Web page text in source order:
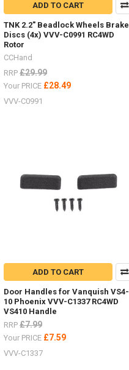
ADD TO CART
TNK 2.2" Beadlock Wheels Brake
Discs (4x) VVV-C0991 RC4WD
Rotor
CCHand
RRP £29.99
Your PRICE £28.49
VVV-C0991
ADD TO CART
Door Handles for Vanquish VS4-
10 Phoenix VVV-C1337 RC4WD
VS410 Handle
RRP £7.99
Your PRICE £7.59
VVV-C1337